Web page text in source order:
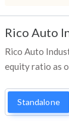
Rico Auto
Rico Auto
equity ratio as
Standalone